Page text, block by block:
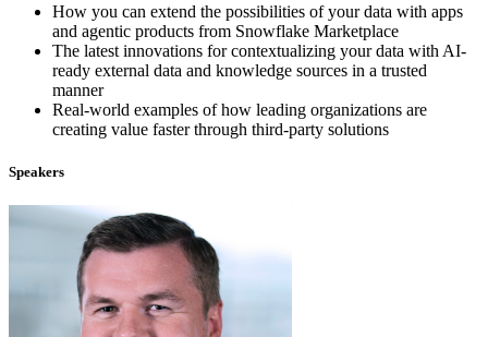
How you can extend the possibilities of your data with apps
and agentic products from Snowflake Marketplace
The latest innovations for contextualizing your data with AI-
ready external data and knowledge sources in a trusted
manner
Real-world examples of how leading organizations are
creating value faster through third-party solutions
Speakers